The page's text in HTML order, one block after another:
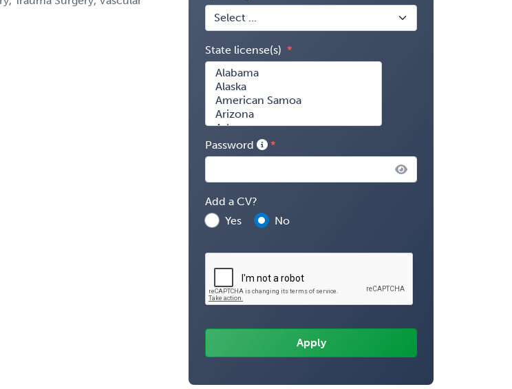
State license(s)
Password
Add a CV?
Yes
No